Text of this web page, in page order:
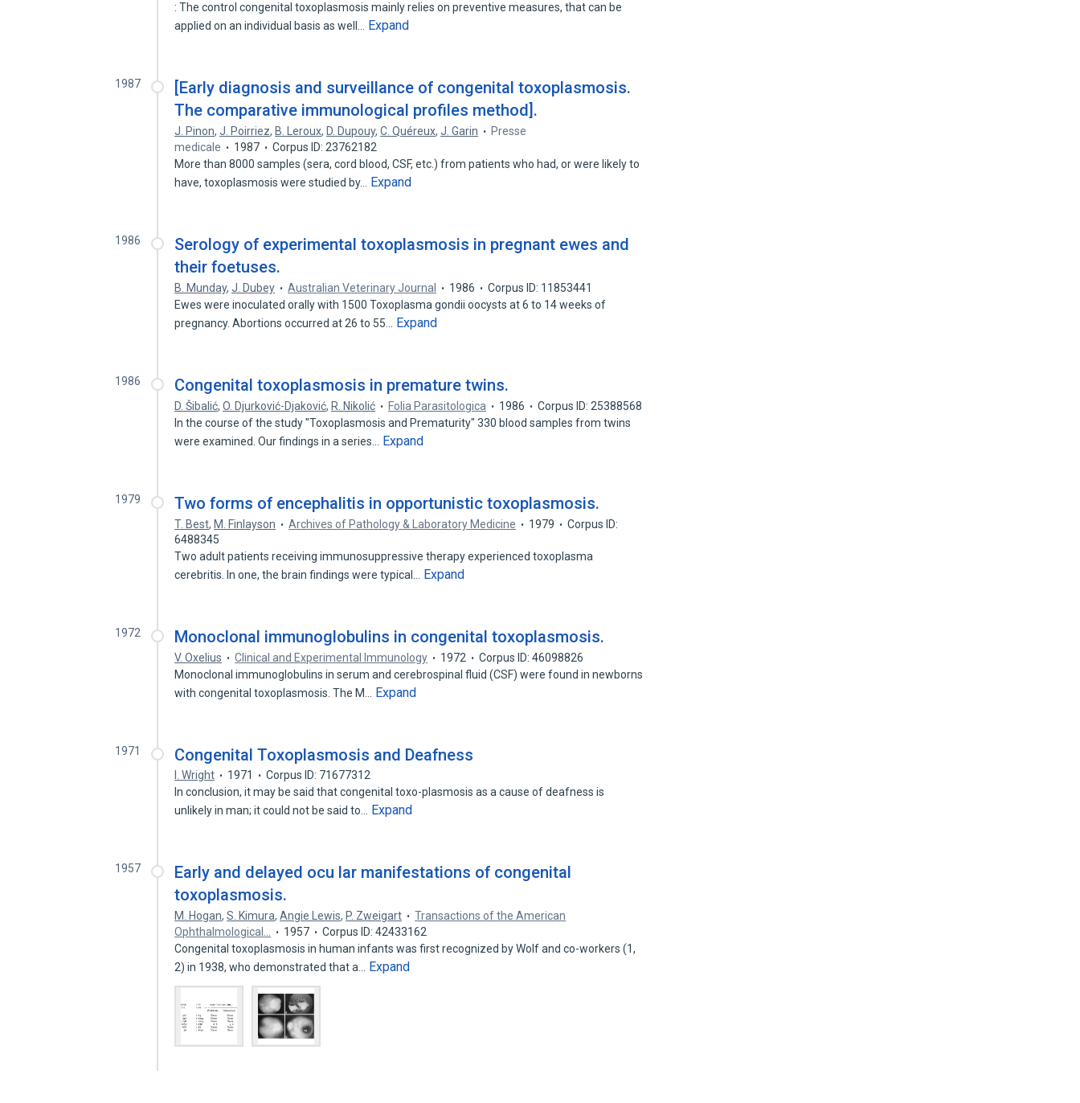
: The control congenital toxoplasmosis mainly relies on preventive measures, that can be
applied on an individual basis as well…
Expand
1987
[Early diagnosis and surveillance of congenital toxoplasmosis.
The comparative immunological profiles method].
J. Pinon,J. Poirriez, B. Leroux, D. Dupouy,C. Quéreux,J. Garin
Presse
medicale
1987
Corpus ID: 23762182
More than 8000 samples (sera, cord blood, CSF, etc.) from patients who had, or were likely to
have, toxoplasmosis were studied by…
Expand
1986
Serology of experimental toxoplasmosis in pregnant ewes and
their foetuses.
B. Munday,J. Dubey Australian Veterinary Journal 1986
Corpus ID: 11853441
Ewes were inoculated orally with 1500 Toxoplasma gondii oocysts at 6 to 14 weeks of
pregnancy. Abortions occurred at 26 to 55…
Expand
1986 Congenital toxoplasmosis in premature twins.
D. Šibalić,O. Djurković-Djaković, R. Nikolić Folia Parasitologica 1986
Corpus ID: 25388568
In the course of the study "Toxoplasmosis and Prematurity" 330 blood samples from twins
were examined. Our findings in a series…
Expand
1979 Two forms of encephalitis in opportunistic toxoplasmosis.
T. Best, M. Finlayson Archives of Pathology & Laboratory Medicine 1979
Corpus ID:
6488345
Two adult patients receiving immunosuppressive therapy experienced toxoplasma
cerebritis. In one, the brain findings were typical…
Expand
1972 Monoclonal immunoglobulins in congenital toxoplasmosis.
V. Oxelius Clinical and Experimental Immunology 1972
Corpus ID: 46098826
Monoclonal immunoglobulins in serum and cerebrospinal fluid (CSF) were found in newborns
with congenital toxoplasmosis. The M…
Expand
1971 Congenital Toxoplasmosis and Deafness
I. Wright 1971
Corpus ID: 71677312
In conclusion, it may be said that congenital toxo-plasmosis as a cause of deafness is
unlikely in man; it could not be said to…
Expand
1957
Early and delayed ocu lar manifestations of congenital
toxoplasmosis.
M. Hogan,S. Kimura,Angie Lewis, P. Zweigart
Transactions of the American
Ophthalmological…
1957
Corpus ID: 42433162
Congenital toxoplasmosis in human infants was first recognized by Wolf and co-workers (1,
2) in 1938, who demonstrated that a…
Expand